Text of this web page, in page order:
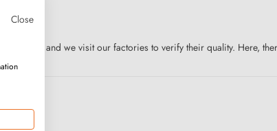
Europe, and we visit our factories to verify their quality. Here,
Close